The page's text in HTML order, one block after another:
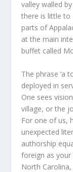
valley walled
there is little to
parts of
at the main
buffet called
The phrase ‘a
deployed in
One sees
village, or the
For one of us,
unexpected
authorship
foreign as
North